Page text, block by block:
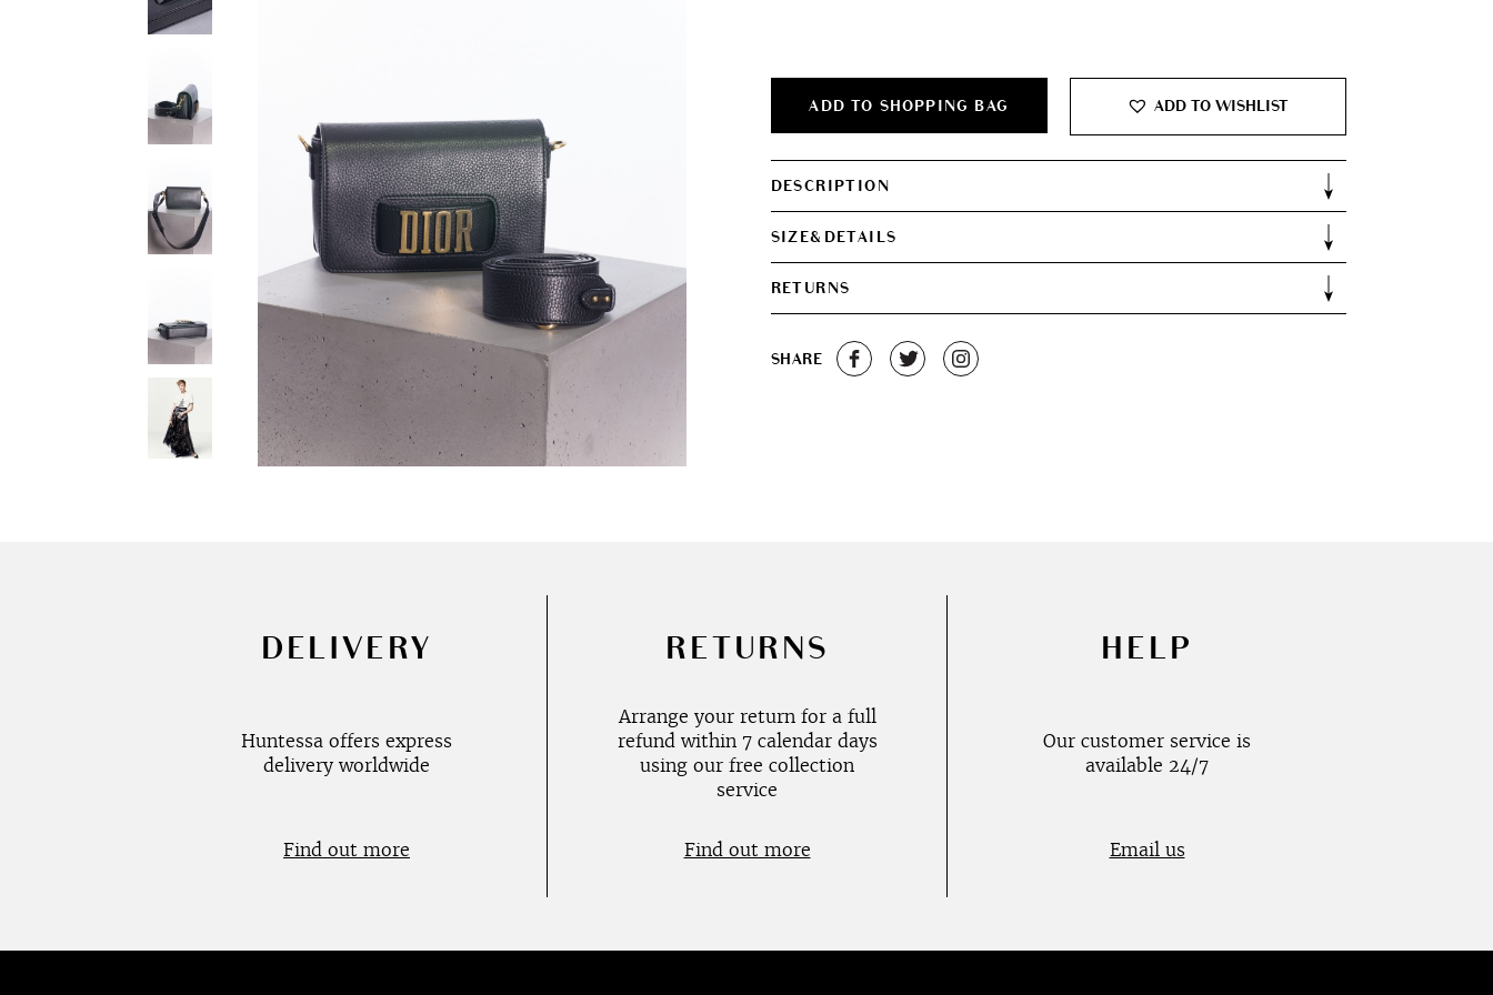
ADD TO SHOPPING BAG ADD TO WISHLIST
DESCRIPTION
SIZE&DETAILS
RETURNS
SHARE
DELIVERY
Huntessa offers express
delivery worldwide
Find out more
RETURNS
Arrange your return for a full
refund within 7 calendar days
using our free collection
service
Find out more
HELP
Our customer service is
available 24/7
Email us